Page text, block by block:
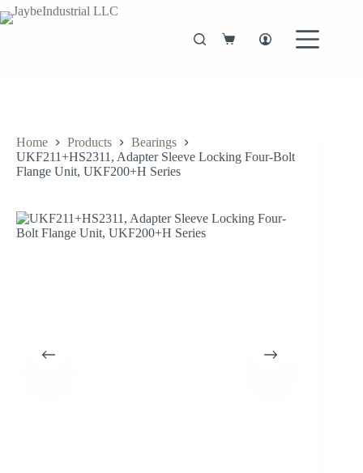
Skip
to
Shopping
Home Products
Bearings
UKF211+HS2311, Adapter Sleeve Locking Four-Bolt
Flange Unit, UKF200+H Series